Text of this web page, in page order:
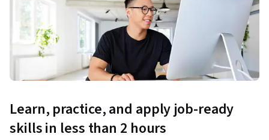
Learn, practice, and apply job-ready
skills in less than 2 hours